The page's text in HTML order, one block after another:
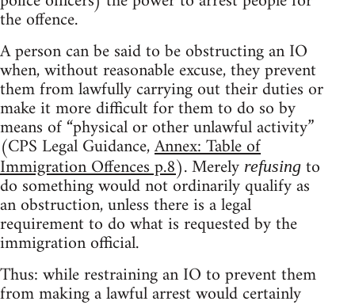
the offence.
A person can be said to be obstructing an IO
when, without reasonable excuse, they prevent
them from lawfully carrying out their duties or
make it more difficult for them to do so by
means of “physical or other unlawful activity”
(CPS Legal Guidance,Annex: Table of
Immigration Offences p.8). Merely refusing to
do something would not ordinarily qualify as
an obstruction, unless there is a legal
requirement to do what is requested by the
immigration official.
Thus: while restraining an IO to prevent them
from making a lawful arrest would certainly